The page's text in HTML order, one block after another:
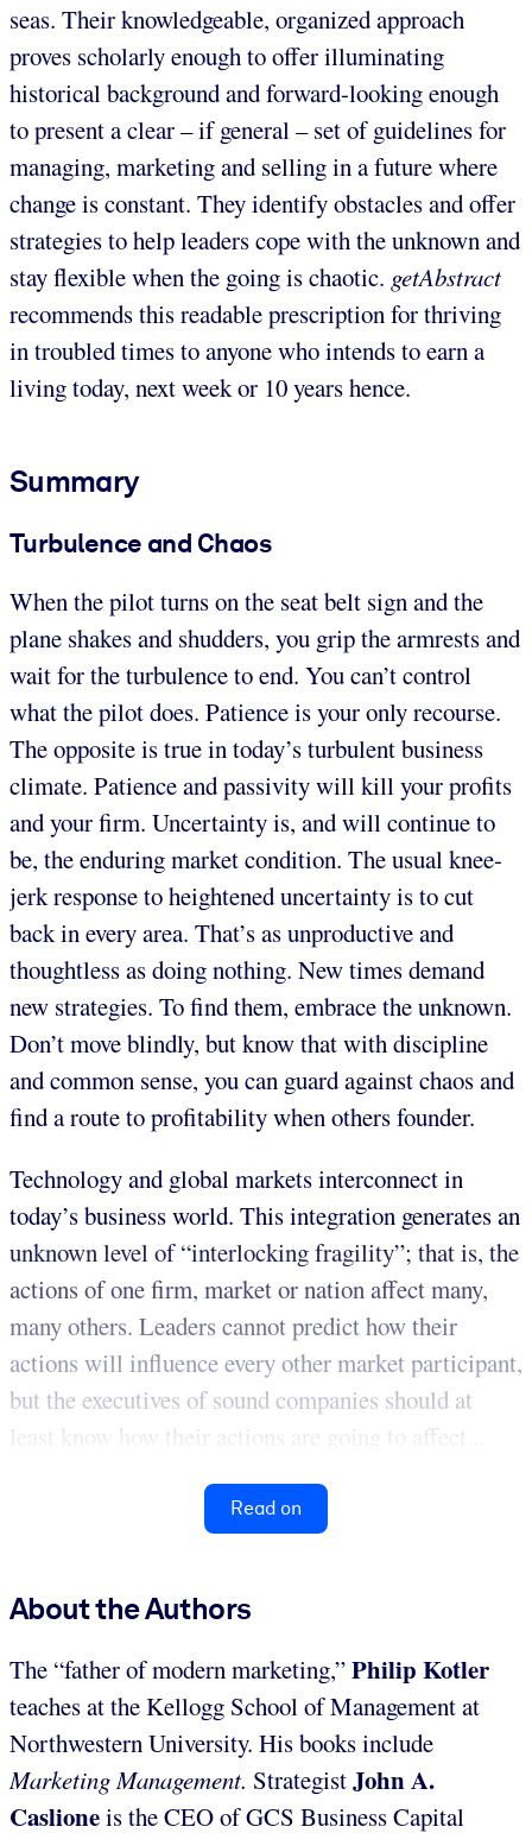
seas. Their knowledgeable, organized approach
proves scholarly enough to offer illuminating
historical background and forward-looking enough
to present a clear – if general – set of guidelines for
managing, marketing and selling in a future where
change is constant. They identify obstacles and offer
strategies to help leaders cope with the unknown and
stay flexible when the going is chaotic. getAbstract
recommends this readable prescription for thriving
in troubled times to anyone who intends to earn a
living today, next week or 10 years hence.
Summary
Turbulence and Chaos
When the pilot turns on the seat belt sign and the
plane shakes and shudders, you grip the armrests and
wait for the turbulence to end. You can’t control
what the pilot does. Patience is your only recourse.
The opposite is true in today’s turbulent business
climate. Patience and passivity will kill your profits
and your firm. Uncertainty is, and will continue to
be, the enduring market condition. The usual knee-
jerk response to heightened uncertainty is to cut
back in every area. That’s as unproductive and
thoughtless as doing nothing. New times demand
new strategies. To find them, embrace the unknown.
Don’t move blindly, but know that with discipline
and common sense, you can guard against chaos and
find a route to profitability when others founder.
Technology and global markets interconnect in
today’s business world. This integration generates an
unknown level of “interlocking fragility”; that is, the
actions of one firm, market or nation affect many,
many others. Leaders cannot predict how their
actions will influence every other market participant,
but the executives of sound companies should at
least know how their actions are going to affect...
Read on
About the Authors
The “father of modern marketing,”Philip Kotler
teaches at the Kellogg School of Management at
Northwestern University. His books include
Marketing Management. StrategistJohn A.
Caslioneis the CEO of GCS Business Capital